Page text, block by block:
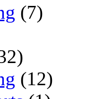
(7)
(12)